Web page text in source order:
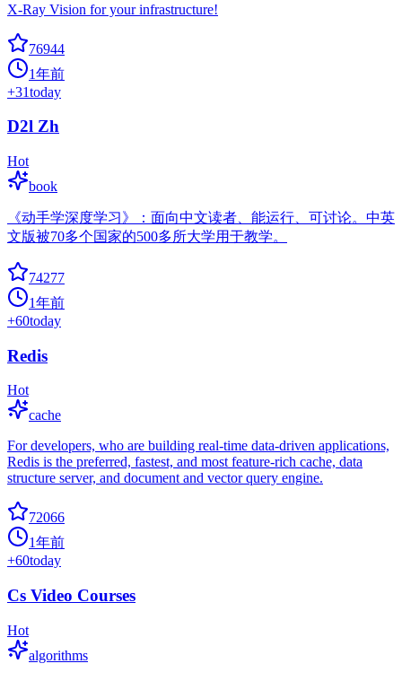
X-Ray Vision for your infrastructure!
76944
1年前
+31today
D2l Zh
Hot
book
《动手学深度学习》：面向中文读者、能运行、可讨论。中英
文版被70多个国家的500多所大学用于教学。
74277
1年前
+60today
Redis
Hot
cache
For developers, who are building real-time data-driven applications,
Redis is the preferred, fastest, and most feature-rich cache, data
structure server, and document and vector query engine.
72066
1年前
+60today
Cs Video Courses
Hot
algorithms